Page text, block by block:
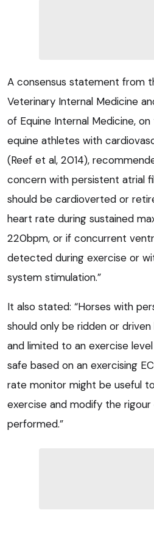
A consensus statement from
Veterinary Internal Medicine
of Equine Internal Medicine,
equine athletes with
(Reef et al, 2014),
concern with persistent atrial
should be cardioverted or
heart rate during sustained
220bpm, or if concurrent
detected during exercise or
system stimulation.”
It also stated: “Horses with
should only be ridden or
and limited to an exercise
safe based on an exercising
rate monitor might be useful
exercise and modify the
performed.”